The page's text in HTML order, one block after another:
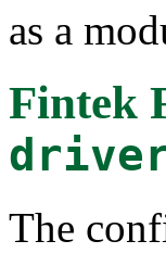
as a
Fintek
The